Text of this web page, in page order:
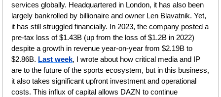
services globally. Headquartered in London, it has also been
largely bankrolled by billionaire and owner Len Blavatnik. Yet,
it has still struggled financially. In 2023, the company posted a
pre-tax loss of $1.43B (up from the loss of $1.2B in 2022)
despite a growth in revenue year-on-year from $2.19B to
$2.86B. Last week, I wrote about how critical media and IP
are to the future of the sports ecosystem, but in this business,
it also takes significant upfront investment and operational
costs. This influx of capital allows DAZN to continue